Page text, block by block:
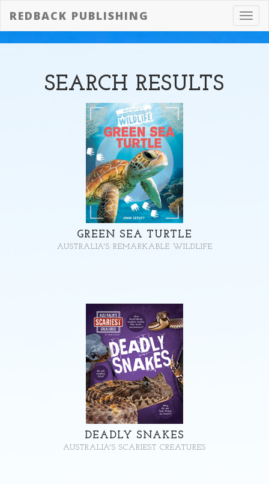
REDBACK PUBLISHING
SEARCH RESULTS
GREEN SEA TURTLE
AUSTRALIA'S REMARKABLE WILDLIFE
DEADLY SNAKES
AUSTRALIA'S SCARIEST CREATURES